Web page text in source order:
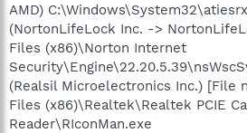
AMD)
(NortonLifeLock Inc. ->
Files (x86)\Norton Internet
(Realsil Microelectronics Inc.) [File
Files (x86)\Realtek\Realtek PCIE
Reader\RIconMan.exe